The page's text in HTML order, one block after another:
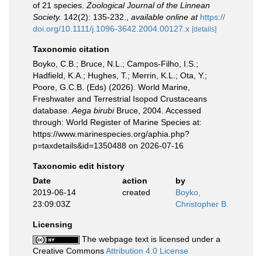
of 21 species. Zoological Journal of the Linnean
Society. 142(2): 135-232. available online at https://
doi.org/10.1111/j.1096-3642.2004.00127.x [details]
Taxonomic citation
Boyko, C.B.; Bruce, N.L.; Campos-Filho, I.S.;
Hadfield, K.A.; Hughes, T.; Merrin, K.L.; Ota, Y.;
Poore, G.C.B. (Eds) (2026). World Marine,
Freshwater and Terrestrial Isopod Crustaceans
database. Aega birubiBruce, 2004. Accessed
through: World Register of Marine Species at:
https://www.marinespecies.org/aphia.php?
p=taxdetails&id=1350488 on 2026-07-16
Taxonomic edit history
Date
action
by
2019-06-14
23:09:03Z
created
Boyko,
Christopher B.
Licensing
The webpage text is licensed under a
Creative CommonsAttribution 4.0 License